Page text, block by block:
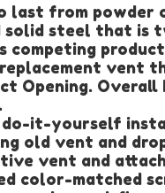
last from powder
solid steel that is
competing
vent
Opening. Overall
do-it-yourself
old vent and
vent and
color-matched